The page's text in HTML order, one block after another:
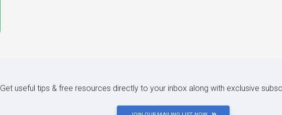
Get useful tips & free resources directly to your inbox along with exclusive